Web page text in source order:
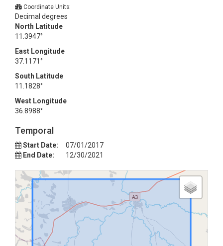
Coordinate Units:
Decimal degrees
North Latitude
11.3947°
East Longitude
37.1171°
South Latitude
11.1828°
West Longitude
36.8988°
Temporal
Start Date:
07/01/2017
End Date:
12/30/2021